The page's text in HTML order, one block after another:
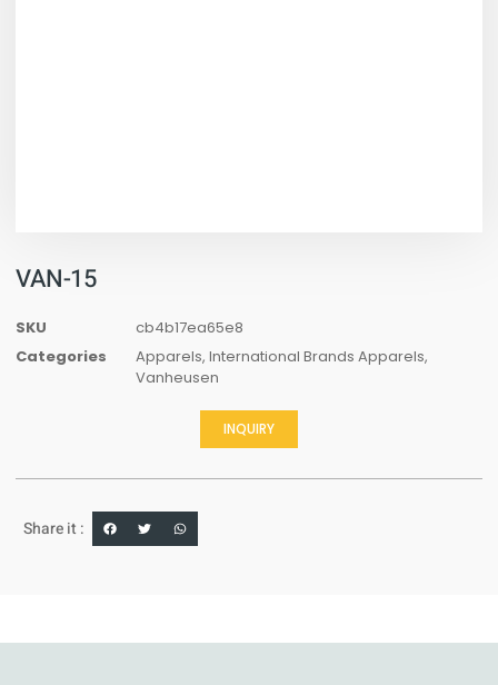
VAN-15
SKU
cb4b17ea65e8
Categories
Apparels, International Brands Apparels,
Vanheusen
INQUIRY
Share it :